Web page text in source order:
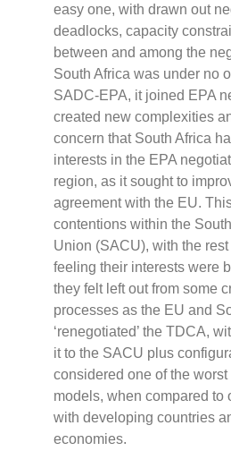
Books
Reports
Policy Briefs
Podcasts
Videos
Case Studies
Impact Stories
Policy Instruments
Articles
Magazine
Newsletter
easy one, with drawn out
deadlocks, capacity
between and among the
South Africa was under no
SADC-EPA, it joined EPA
created new complexities
concern that South Africa
interests in the EPA
region, as it sought to
agreement with the EU.
contentions within the
Union (SACU), with the
feeling their interests were
they felt left out from some
processes as the EU and
‘renegotiated’ the TDCA,
it to the SACU plus
considered one of the
models, when compared to
with developing countries
economies.